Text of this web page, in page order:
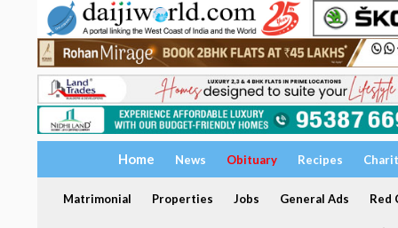
Home News Obituary Recipes
Matrimonial Properties Jobs General Ads Red